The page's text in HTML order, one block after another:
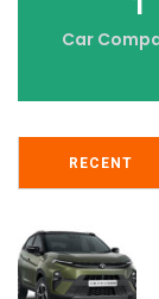
Car
RECENT